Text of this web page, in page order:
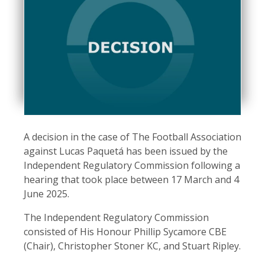
A decision in the case of The Football Association
against Lucas Paquetá has been issued by the
Independent Regulatory Commission following a
hearing that took place between 17 March and 4
June 2025.
The Independent Regulatory Commission
consisted of His Honour Phillip Sycamore CBE
(Chair), Christopher Stoner KC, and Stuart Ripley.